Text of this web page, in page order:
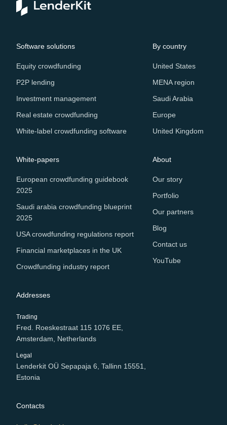
Software solutions
Equity crowdfunding
P2P lending
Investment management
Real estate crowdfunding
White-label crowdfunding software
By country
United States
MENA region
Saudi Arabia
Europe
United Kingdom
White-papers
European crowdfunding guidebook
2025
Saudi arabia crowdfunding blueprint
2025
USA crowdfunding regulations report
Financial marketplaces in the UK
Crowdfunding industry report
About
Our story
Portfolio
Our partners
Blog
Contact us
YouTube
Addresses
Trading
Fred. Roeskestraat 115 1076 EE,
Amsterdam, Netherlands
Legal
Lenderkit OÜ Sepapaja 6, Tallinn 15551,
Estonia
Contacts